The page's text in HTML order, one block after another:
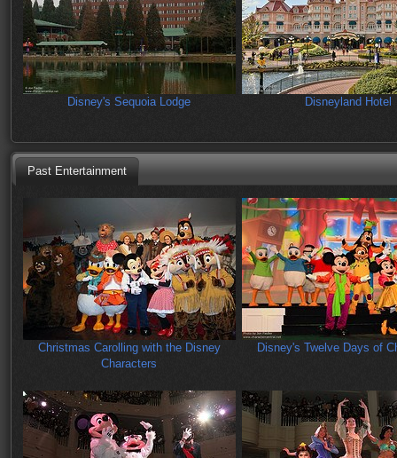
Disney's Sequoia Lodge Disneyland Hotel
Past Entertainment
Christmas Carolling with the Disney
Characters
Disney's Twelve Days of